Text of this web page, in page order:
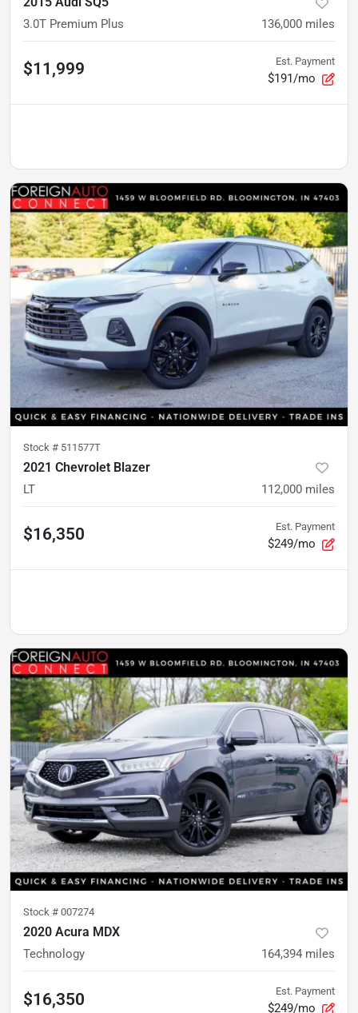
3.0T Premium Plus 136,000 miles
$11,999 Est. Payment
$191/mo
Stock # 511577T
2021 Chevrolet Blazer
LT 112,000 miles
$16,350 Est. Payment
$249/mo
Stock # 007274
2020 Acura MDX
Technology 164,394 miles
$16,350 Est. Payment
$249/mo